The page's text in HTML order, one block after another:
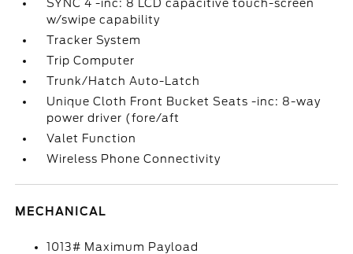
SYNC 4 -inc: 8 LCD capacitive touch-screen
w/swipe capability
Tracker System
Trip Computer
Trunk/Hatch Auto-Latch
Unique Cloth Front Bucket Seats -inc: 8-way
power driver (fore/aft
Valet Function
Wireless Phone Connectivity
MECHANICAL
1013# Maximum Payload